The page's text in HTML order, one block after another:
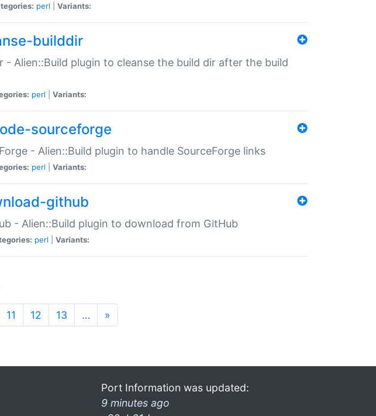
perl Variants:
builddir
- Alien::Build plugin to cleanse the build dir after the build
perl Variants:
sourceforge
- Alien::Build plugin to handle SourceForge links
perl Variants:
github
- Alien::Build plugin to download from GitHub
perl Variants:
11 12 13 … »
Port Information was updated:
9 minutes ago